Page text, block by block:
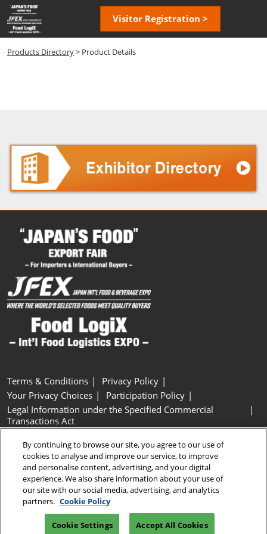
Skip
to
content
Visitor Registration >
Products Directory> Product Details
Terms & Conditions
Privacy Policy
Your Privacy Choices
Participation Policy
Legal Information under the Specified Commercial
Transactions Act
Cookie Settings
Copyright © RX Japan GK
By continuing to browse our site, you agree to our use of
cookies to analyse and improve our service, to improve
and personalise content, advertising, and your digital
experience. We also share information about your use of
our site with our social media, advertising, and analytics
partners. Cookie Policy
Cookie Settings Accept All Cookies